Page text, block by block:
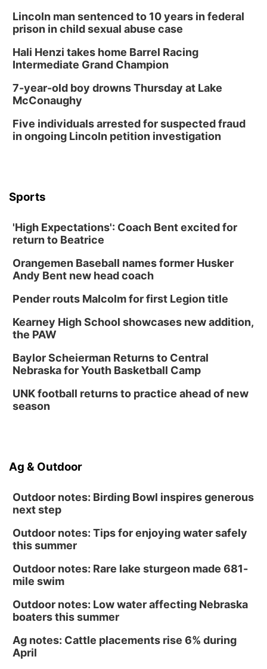
Lincoln man sentenced to 10 years in federal
prison in child sexual abuse case
Hali Henzi takes home Barrel Racing
Intermediate Grand Champion
7-year-old boy drowns Thursday at Lake
McConaughy
Five individuals arrested for suspected fraud
in ongoing Lincoln petition investigation
Sports
'High Expectations': Coach Bent excited for
return to Beatrice
Orangemen Baseball names former Husker
Andy Bent new head coach
Pender routs Malcolm for first Legion title
Kearney High School showcases new addition,
the PAW
Baylor Scheierman Returns to Central
Nebraska for Youth Basketball Camp
UNK football returns to practice ahead of new
season
Ag & Outdoor
Outdoor notes: Birding Bowl inspires generous
next step
Outdoor notes: Tips for enjoying water safely
this summer
Outdoor notes: Rare lake sturgeon made 681-
mile swim
Outdoor notes: Low water affecting Nebraska
boaters this summer
Ag notes: Cattle placements rise 6% during
April